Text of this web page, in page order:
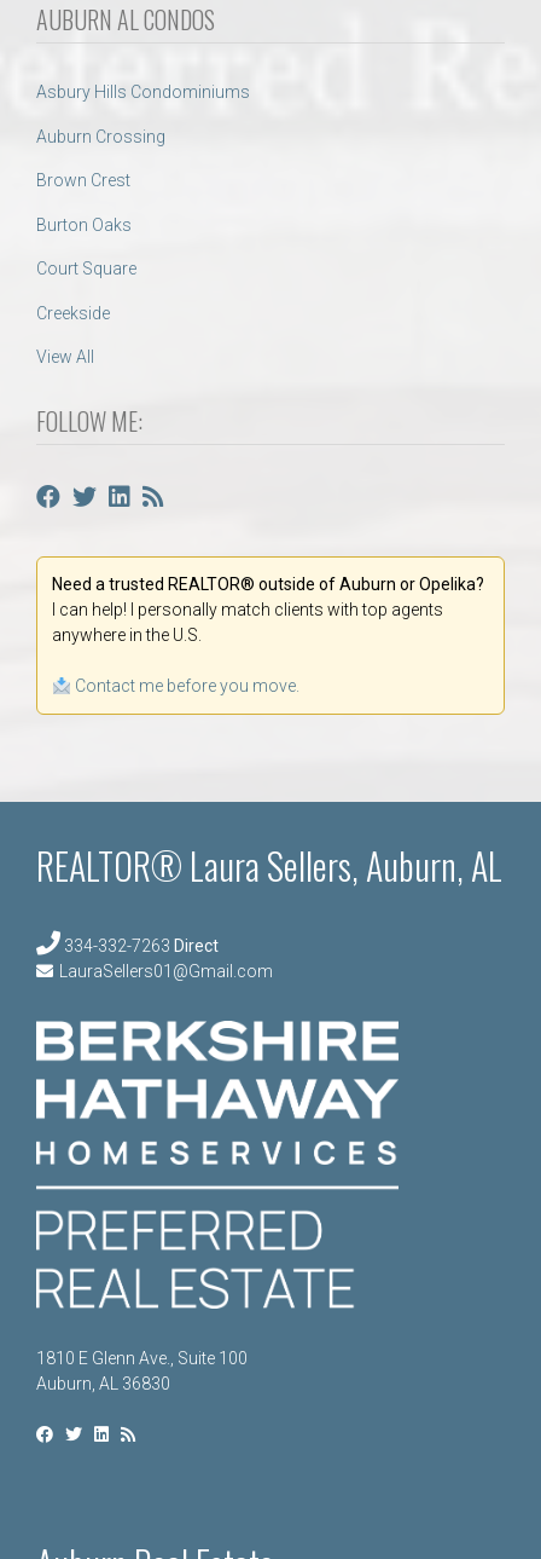
AUBURN AL CONDOS
Asbury Hills Condominiums
Auburn Crossing
Brown Crest
Burton Oaks
Court Square
Creekside
View All
FOLLOW ME:
Need a trusted REALTOR® outside of Auburn or Opelika?
I can help! I personally match clients with top agents
anywhere in the U.S.
Contact me before you move.
REALTOR® Laura Sellers, Auburn, AL
334-332-7263 Direct
LauraSellers01@Gmail.com
1810 E Glenn Ave., Suite 100
Auburn, AL 36830